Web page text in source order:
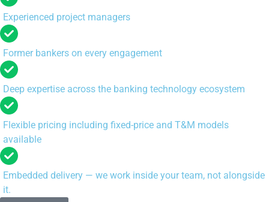
Experienced project managers
Former bankers on every engagement
Deep expertise across the banking technology ecosystem
Flexible pricing including fixed-price and T&M models
available
Embedded delivery — we work inside your team, not alongside
it.